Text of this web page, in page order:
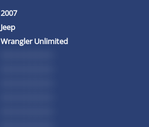
2007
Jeep
Wrangler Unlimited